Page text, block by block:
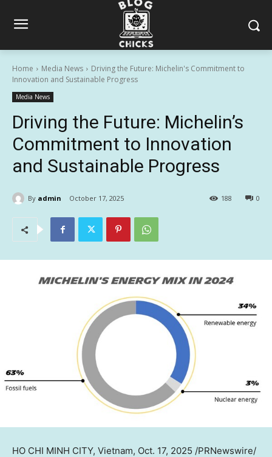
Home Media News
Driving the Future: Michelin's Commitment to
Innovation and Sustainable Progress
Media News
Driving the Future: Michelin’s
Commitment to Innovation
and Sustainable Progress
By admin October 17, 2025 0
188
HO CHI MINH CITY, Vietnam, Oct. 17, 2025 /PRNewswire/